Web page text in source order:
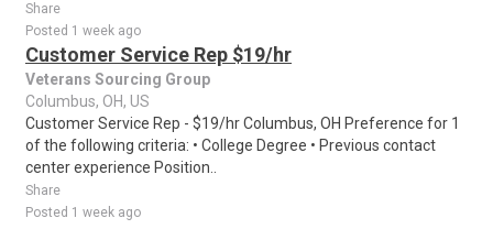
Share
Posted 1 week ago
Customer Service Rep $19/hr
Veterans Sourcing Group
Columbus, OH, US
Customer Service Rep - $19/hr Columbus, OH Preference for 1
of the following criteria: • College Degree • Previous contact
center experience Position..
Share
Posted 1 week ago